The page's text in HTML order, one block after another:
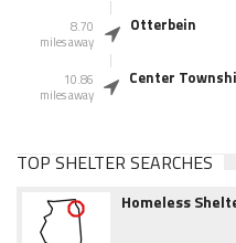
8.70
miles away
Otterbein
10.86
miles away
Center
TOP SHELTER SEARCHES
Homeless